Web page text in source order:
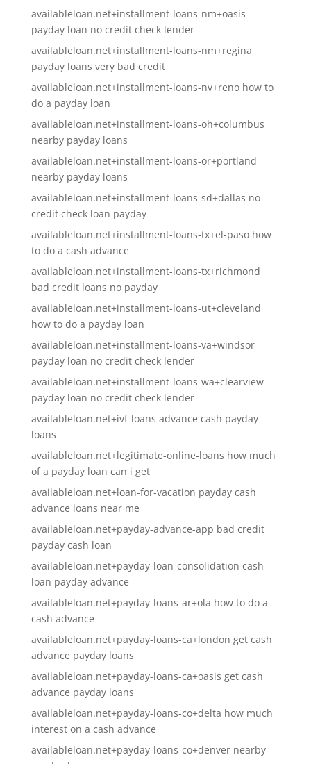
availableloan.net+installment-loans-nm+oasis
payday loan no credit check lender
availableloan.net+installment-loans-nm+regina
payday loans very bad credit
availableloan.net+installment-loans-nv+reno how to
do a payday loan
availableloan.net+installment-loans-oh+columbus
nearby payday loans
availableloan.net+installment-loans-or+portland
nearby payday loans
availableloan.net+installment-loans-sd+dallas no
credit check loan payday
availableloan.net+installment-loans-tx+el-paso how
to do a cash advance
availableloan.net+installment-loans-tx+richmond
bad credit loans no payday
availableloan.net+installment-loans-ut+cleveland
how to do a payday loan
availableloan.net+installment-loans-va+windsor
payday loan no credit check lender
availableloan.net+installment-loans-wa+clearview
payday loan no credit check lender
availableloan.net+ivf-loans advance cash payday
loans
availableloan.net+legitimate-online-loans how much
of a payday loan can i get
availableloan.net+loan-for-vacation payday cash
advance loans near me
availableloan.net+payday-advance-app bad credit
payday cash loan
availableloan.net+payday-loan-consolidation cash
loan payday advance
availableloan.net+payday-loans-ar+ola how to do a
cash advance
availableloan.net+payday-loans-ca+london get cash
advance payday loans
availableloan.net+payday-loans-ca+oasis get cash
advance payday loans
availableloan.net+payday-loans-co+delta how much
interest on a cash advance
availableloan.net+payday-loans-co+denver nearby